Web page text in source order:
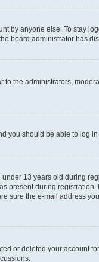
by anyone else. To stay
board administrator has
to the administrators,
you should be able to log
13 years old during
present during registration.
sure the e-mail address
or deleted your account